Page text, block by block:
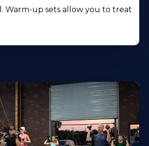
Warm-up sets allow you to treat